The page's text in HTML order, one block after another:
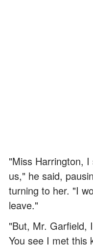
"Miss Harrington,
us," he said,
turning to her. "I
leave."
"But, Mr. Garfield,
You see I met this